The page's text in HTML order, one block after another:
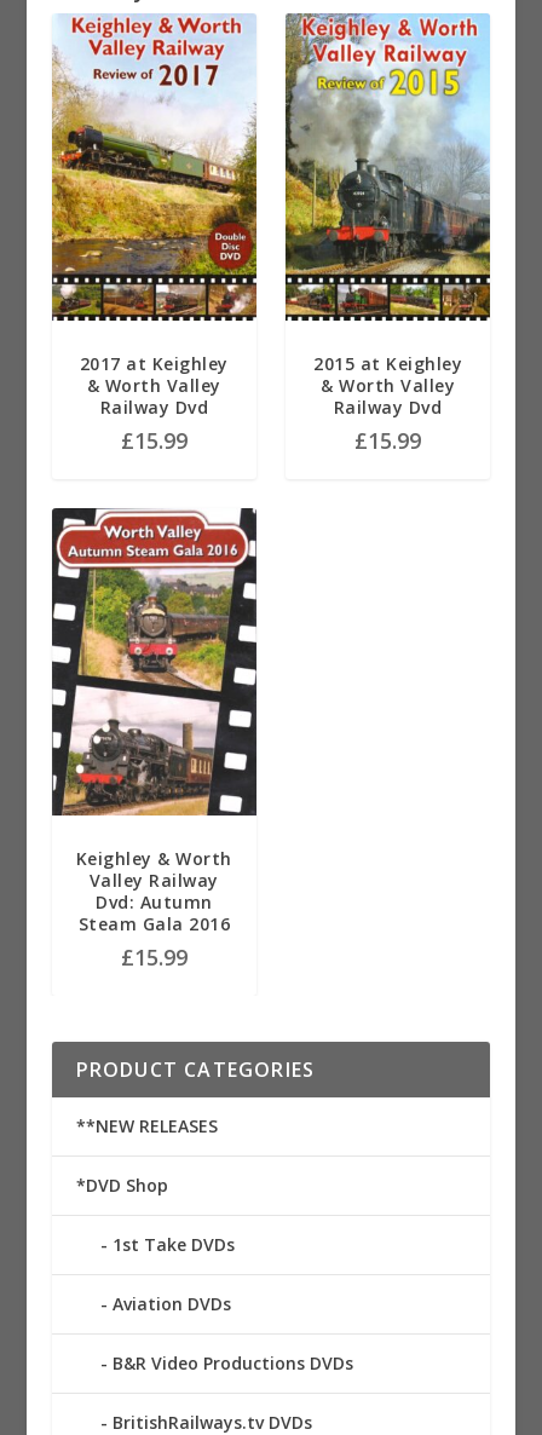
2017 at Keighley
& Worth Valley
Railway Dvd
£15.99
2015 at Keighley
& Worth Valley
Railway Dvd
£15.99
Keighley & Worth
Valley Railway
Dvd: Autumn
Steam Gala 2016
£15.99
PRODUCT CATEGORIES
**NEW RELEASES
*DVD Shop
1st Take DVDs
Aviation DVDs
B&R Video Productions DVDs
BritishRailways.tv DVDs